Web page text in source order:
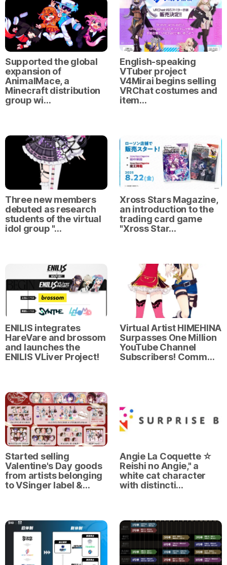
Supported the global
expansion of
AnimalMace, a
Minecraft distribution
group wi…
English-speaking
VTuber project
V4Mirai begins selling
VRChat costumes and
item…
Three new members
debuted as research
students of the virtual
idol group "…
Xross Stars Magazine,
an introduction to the
trading card game
"Xross Star…
ENILIS integrates
HareVare and brossom
and launches the
ENILIS VLiver Project!
Virtual Artist HIMEHINA
Surpasses One Million
YouTube Channel
Subscribers! Comm…
Started selling
Valentine's Day goods
from artists belonging
to VSinger label &…
Angie La Coquette ☆
Reishi no Angie," a
white cat character
with distincti…